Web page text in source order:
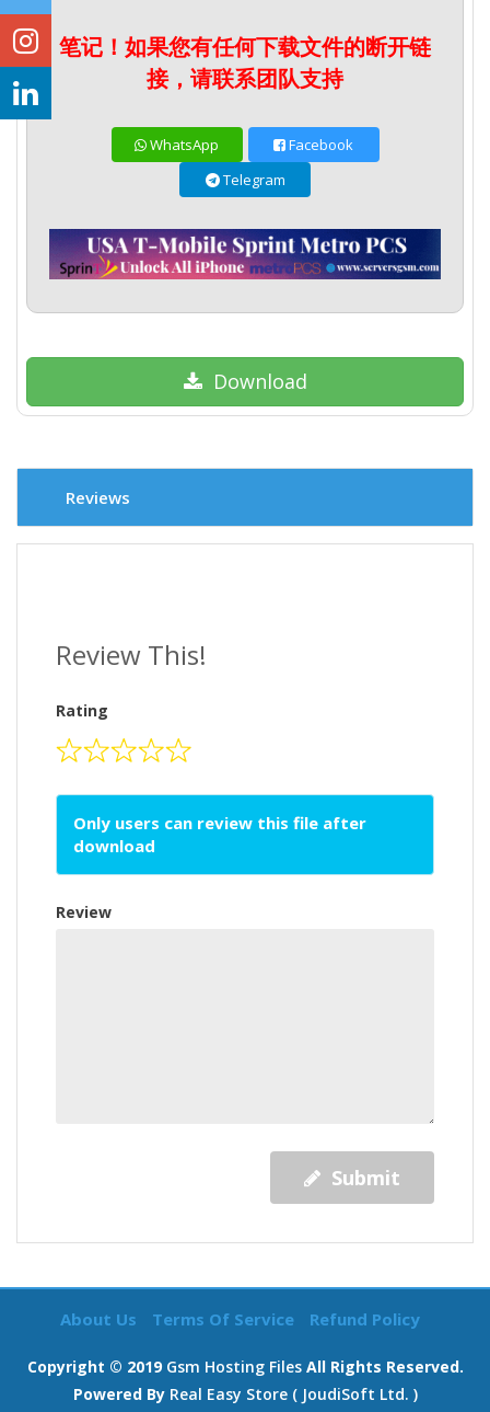
笔记！如果您有任何下载文件的断开链
接，请联系团队支持
WhatsApp
Facebook
Telegram
Download
Reviews
Review This!
Rating
Only users can review this file after
download
Review
Submit
About Us Terms Of Service Refund Policy
Copyright © 2019 Gsm Hosting FilesAll Rights Reserved.
Powered By Real Easy Store ( JoudiSoft Ltd. )